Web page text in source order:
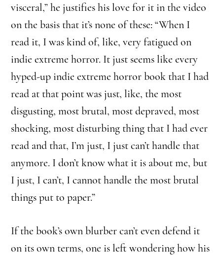
visceral,” he justifies his love for it in the video
on the basis that it’s none of these: “When I
read it, I was kind of, like, very fatigued on
indie extreme horror. It just seems like every
hyped-up indie extreme horror book that I had
read at that point was just, like, the most
disgusting, most brutal, most depraved, most
shocking, most disturbing thing that I had ever
read and that, I’m just, I just can’t handle that
anymore. I don’t know what it is about me, but
I just, I can’t, I cannot handle the most brutal
things put to paper.”
If the book’s own blurber can’t even defend it
on its own terms, one is left wondering how his